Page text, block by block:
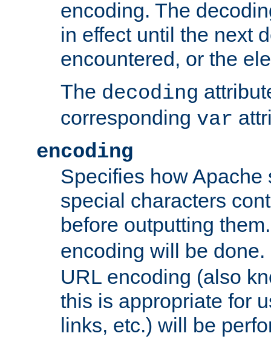
encoding. The
in effect until the next
encountered, or the
The decoding
corresponding var
encoding
Specifies how Apache
special characters
before outputting
encoding will be
URL encoding (also
this is appropriate for
links, etc.) will be